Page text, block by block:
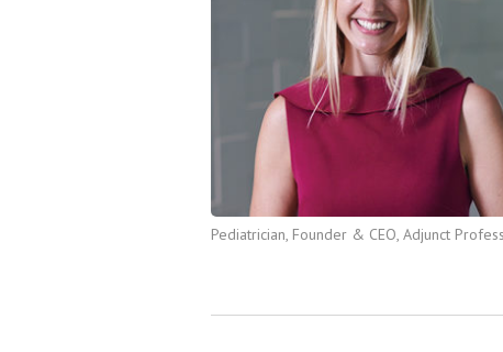
Pediatrician, Founder & CEO, Adjunct